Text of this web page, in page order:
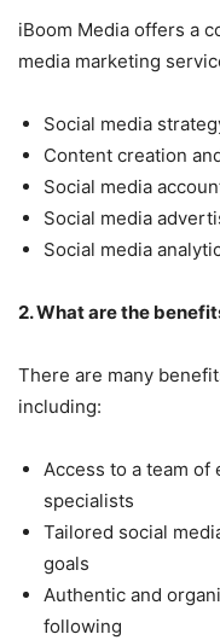
iBoom Media offers a
media marketing
Social media
Content creation
Social media
Social media
Social media
2. What are the
There are many
including:
Access to a team of
specialists
Tailored social
goals
Authentic and
following